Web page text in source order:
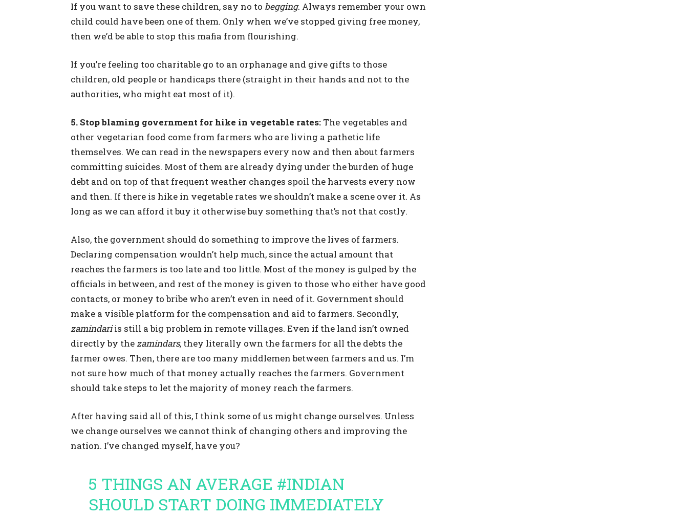
If you want to save these children, say no to begging. Always remember your own
child could have been one of them. Only when we’ve stopped giving free money,
then we’d be able to stop this mafia from flourishing.
If you’re feeling too charitable go to an orphanage and give gifts to those
children, old people or handicaps there (straight in their hands and not to the
authorities, who might eat most of it).
5. Stop blaming government for hike in vegetable rates: The vegetables and
other vegetarian food come from farmers who are living a pathetic life
themselves. We can read in the newspapers every now and then about farmers
committing suicides. Most of them are already dying under the burden of huge
debt and on top of that frequent weather changes spoil the harvests every now
and then. If there is hike in vegetable rates we shouldn’t make a scene over it. As
long as we can afford it buy it otherwise buy something that’s not that costly.
Also, the government should do something to improve the lives of farmers.
Declaring compensation wouldn’t help much, since the actual amount that
reaches the farmers is too late and too little. Most of the money is gulped by the
officials in between, and rest of the money is given to those who either have good
contacts, or money to bribe who aren’t even in need of it. Government should
make a visible platform for the compensation and aid to farmers. Secondly,
zamindariis still a big problem in remote villages. Even if the land isn’t owned
directly by thezamindars, they literally own the farmers for all the debts the
farmer owes. Then, there are too many middlemen between farmers and us. I’m
not sure how much of that money actually reaches the farmers. Government
should take steps to let the majority of money reach the farmers.
After having said all of this, I think some of us might change ourselves. Unless
we change ourselves we cannot think of changing others and improving the
nation. I’ve changed myself, have you?
5 THINGS AN AVERAGE #INDIAN
SHOULD START DOING IMMEDIATELY